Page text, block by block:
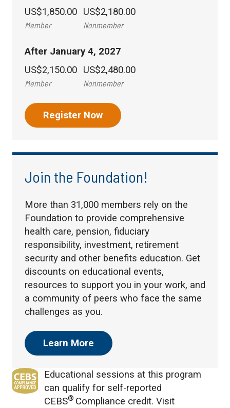
US$1,850.00
Member
US$2,180.00
Nonmember
After January 4, 2027
US$2,150.00
Member
US$2,480.00
Nonmember
Register Now
Join the Foundation!
More than 31,000 members rely on the
Foundation to provide comprehensive
health care, pension, fiduciary
responsibility, investment, retirement
security and other benefits education. Get
discounts on educational events,
resources to support you in your work, and
a community of peers who face the same
challenges as you.
Learn More
Educational sessions at this program
can qualify for self-reported
CEBS® Compliance credit. Visit